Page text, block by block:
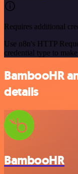
Requires additional
Use n8n's HTTP
credential type to
BambooHR
details
BambooHR